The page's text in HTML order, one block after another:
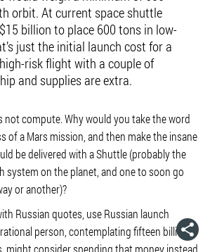
orbit. At current space shuttle
billion to place 600 tons in low-
just the initial launch cost for a
risk flight with a couple of
and supplies are extra.
not compute. Why would you take the word
of a Mars mission, and then make the insane
be delivered with a Shuttle (probably the
system on the planet, and one to soon go
or another)?
Russian quotes, use Russian launch
person, contemplating fifteen billion
might consider spending that money instead